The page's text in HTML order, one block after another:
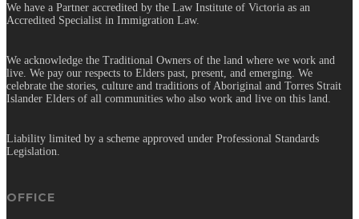
We have a Partner accredited by the Law Institute of Victoria as an
Accredited Specialist in Immigration Law.
We acknowledge the Traditional Owners of the land where we work and
live. We pay our respects to Elders past, present, and emerging. We
celebrate the stories, culture and traditions of Aboriginal and Torres Strait
Islander Elders of all communities who also work and live on this land.
Liability limited by a scheme approved under Professional Standards
Legislation.
OFFICE